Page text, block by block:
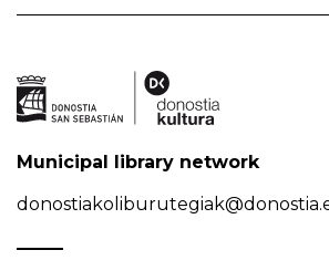
Municipal library network